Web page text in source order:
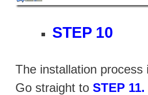
STEP 10
The installation process
Go straight to STEP 11.